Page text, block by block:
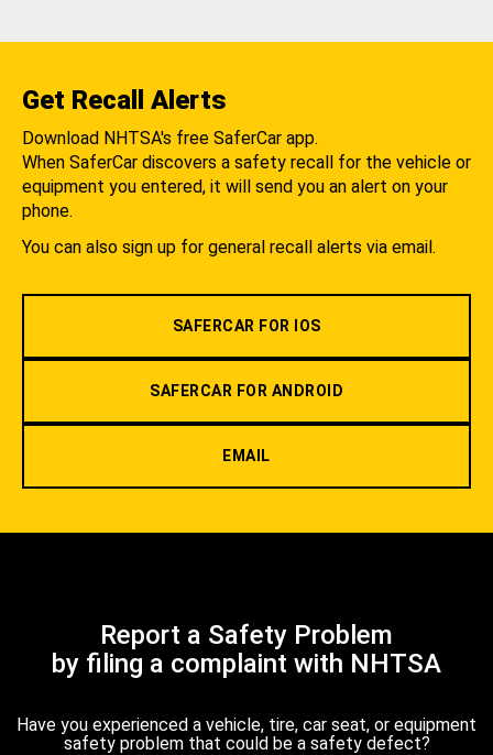
Get Recall Alerts
Download NHTSA's free SaferCar app.
When SaferCar discovers a safety recall for the vehicle or
equipment you entered, it will send you an alert on your
phone.
You can also sign up for general recall alerts via email.
SAFERCAR FOR IOS
SAFERCAR FOR ANDROID
EMAIL
Report a Safety Problem
by filing a complaint with NHTSA
Have you experienced a vehicle, tire, car seat, or equipment
safety problem that could be a safety defect?